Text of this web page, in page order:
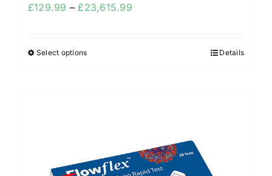
£129.99 – £23,615.99
Select options Details